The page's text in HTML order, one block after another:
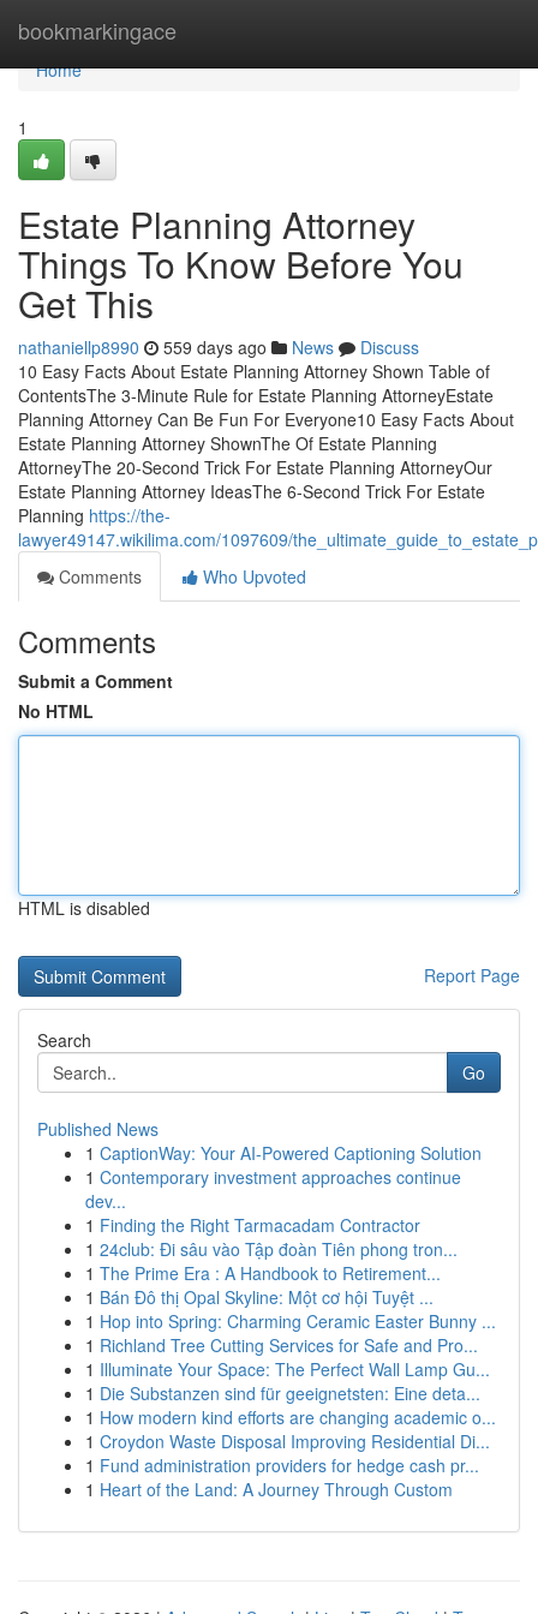
bookmarkingace
Home
Home
1
Estate Planning Attorney
Things To Know Before You
Get This
nathaniellp8990 559 days ago News
Discuss
10 Easy Facts About Estate Planning Attorney Shown Table of
ContentsThe 3-Minute Rule for Estate Planning AttorneyEstate
Planning Attorney Can Be Fun For Everyone10 Easy Facts About
Estate Planning Attorney ShownThe Of Estate Planning
AttorneyThe 20-Second Trick For Estate Planning AttorneyOur
Estate Planning Attorney IdeasThe 6-Second Trick For Estate
Planning https://the-
lawyer49147.wikilima.com/1097609/
Comments
Who Upvoted
Comments
Submit a Comment
No HTML
HTML is disabled
Report Page
Search
Go
Published News
1 CaptionWay: Your AI-Powered Captioning Solution
1 Contemporary investment approaches continue
dev...
1 Finding the Right Tarmacadam Contractor
1 24club: Đi sâu vào Tập đoàn Tiên phong tron...
1 The Prime Era : A Handbook to Retirement...
1 Bán Đô thị Opal Skyline: Một cơ hội Tuyệt ...
1 Hop into Spring: Charming Ceramic Easter Bunny ...
1 Richland Tree Cutting Services for Safe and Pro...
1 Illuminate Your Space: The Perfect Wall Lamp Gu...
1 Die Substanzen sind für geeignetsten: Eine deta...
1 How modern kind efforts are changing academic o...
1 Croydon Waste Disposal Improving Residential Di...
1 Fund administration providers for hedge cash pr...
1 Heart of the Land: A Journey Through Custom